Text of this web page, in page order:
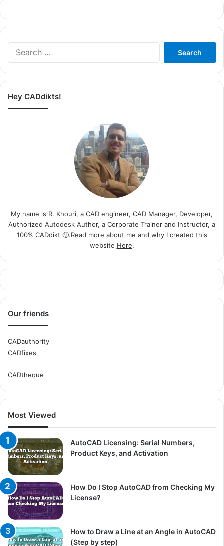
Hey CADdikts!
My name is R. Khouri, a CAD engineer, CAD Manager, Developer,
Authorized Autodesk Author, a Corporate Trainer and Instructor, a
100% CADdikt 🙂.Read more about me and why I created this
website Here.
Our friends
CADauthority
CADfixes
CADtheque
Most Viewed
AutoCAD Licensing: Serial Numbers,
Product Keys, and Activation
How Do I Stop AutoCAD from Checking My
License?
How to Draw a Line at an Angle in AutoCAD
(Step by step)